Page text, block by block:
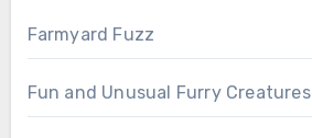
Farmyard Fuzz
Fun and Unusual Furry Creatures